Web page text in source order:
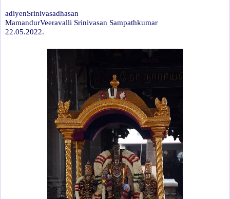
adiyenSrinivasadhasan
MamandurVeeravalli Srinivasan Sampathkumar
22.05.2022.